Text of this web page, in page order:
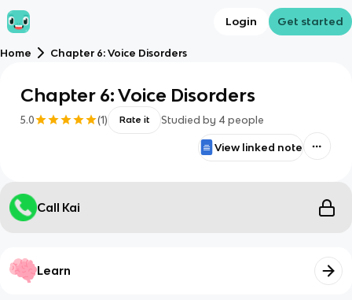
Login Get started
Home Chapter 6: Voice Disorders
Chapter 6: Voice Disorders
5.0 (1) Rate it Studied by 4 people
View linked note
Call Kai
Learn